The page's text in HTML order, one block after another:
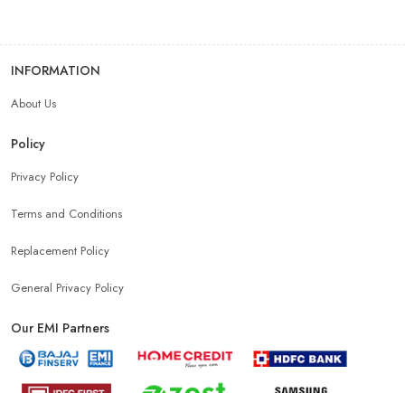
INFORMATION
About Us
Policy
Privacy Policy
Terms and Conditions
Replacement Policy
General Privacy Policy
Our EMI Partners